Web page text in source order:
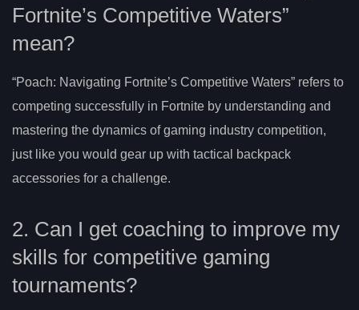
Fortnite’s Competitive Waters”
mean?
“Poach: Navigating Fortnite’s Competitive Waters” refers to
competing successfully in Fortnite by understanding and
mastering the dynamics of gaming industry competition,
just like you would gear up with tactical backpack
accessories for a challenge.
2. Can I get coaching to improve my
skills for competitive gaming
tournaments?